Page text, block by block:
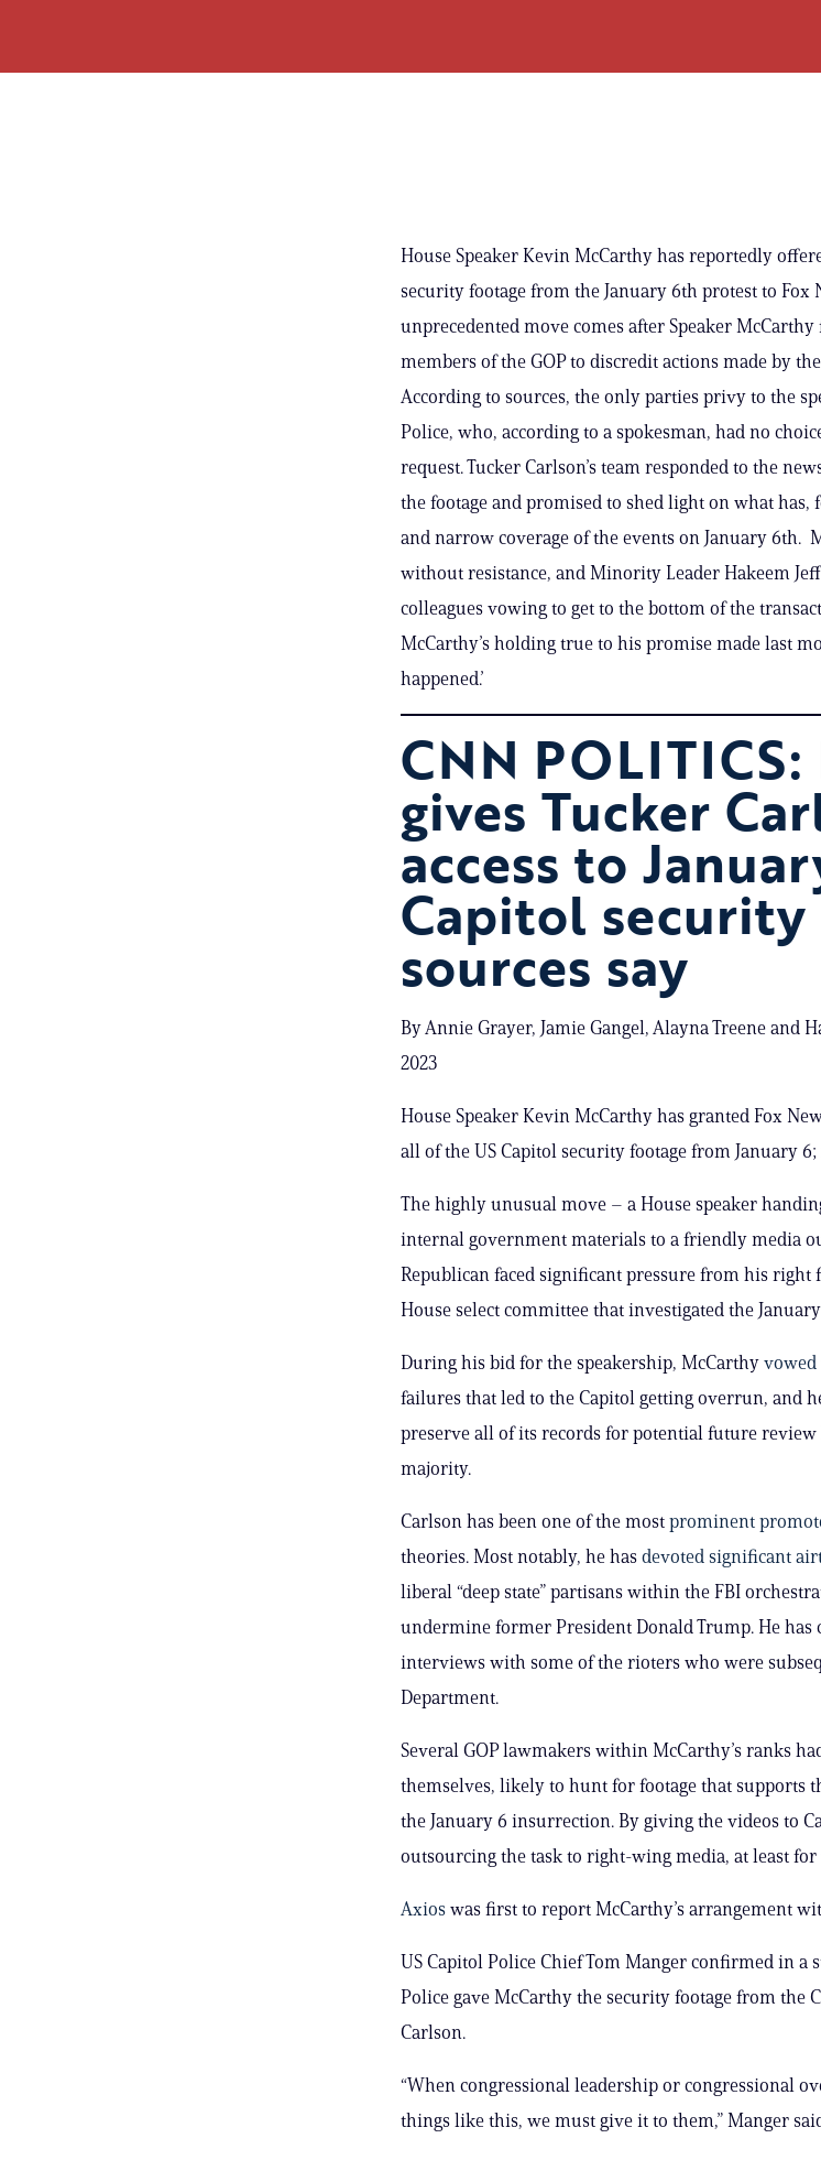
House Speaker Kevin McCarthy has reportedly
security footage from the January 6th protest to Fox
unprecedented move comes after Speaker
members of the GOP to discredit actions made by the
According to sources, the only parties privy to the
Police, who, according to a spokesman, had no
request. Tucker Carlson’s team responded to the
the footage and promised to shed light on what has,
and narrow coverage of the events on January 6th.
without resistance, and Minority Leader Hakeem
colleagues vowing to get to the bottom of the
McCarthy’s holding true to his promise made last
happened.’
CNN
gives Tucker
access to
Capitol security
sources say
By Annie Grayer, Jamie Gangel, Alayna Treene and
2023
House Speaker Kevin McCarthy has granted Fox
all of the US Capitol security footage from January
The highly unusual move – a House speaker
internal government materials to a friendly media
Republican faced significant pressure from his
House select committee that investigated the
During his bid for the speakership, McCarthy vowed
failures that led to the Capitol getting overrun, and
preserve all of its records for potential future
majority.
Carlson has been one of the most prominent
theories. Most notably, he has devoted significant
liberal “deep state” partisans within the FBI
undermine former President Donald Trump. He has
interviews with some of the rioters who were
Department.
Several GOP lawmakers within McCarthy’s ranks
themselves, likely to hunt for footage that supports
the January 6 insurrection. By giving the videos to
outsourcing the task to right-wing media, at least
Axios was first to report McCarthy’s arrangement
US Capitol Police Chief Tom Manger confirmed in a
Police gave McCarthy the security footage from the
Carlson.
“When congressional leadership or congressional
things like this, we must give it to them,” Manger